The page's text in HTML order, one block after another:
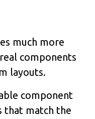
much more
components
layouts.
component
that match the